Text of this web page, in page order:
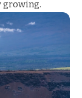
growing.